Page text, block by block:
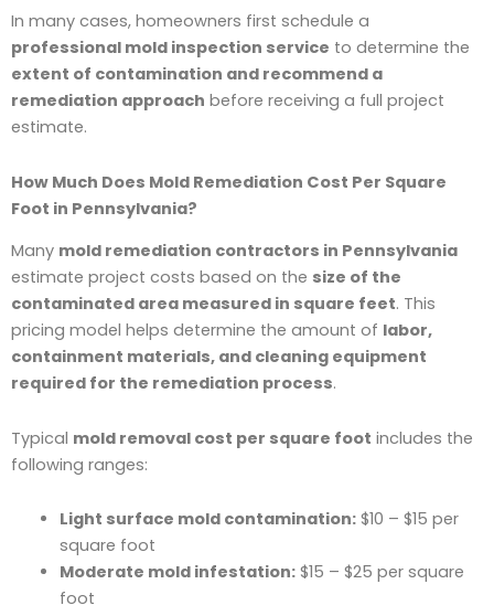
In many cases, homeowners first schedule a
professional mold inspection service to determine the
extent of contamination and recommend a
remediation approach before receiving a full project
estimate.
How Much Does Mold Remediation Cost Per Square
Foot in Pennsylvania?
Many mold remediation contractors in Pennsylvania
estimate project costs based on the size of the
contaminated area measured in square feet. This
pricing model helps determine the amount of labor,
containment materials, and cleaning equipment
required for the remediation process.
Typical mold removal cost per square foot includes the
following ranges:
Light surface mold contamination:$10 – $15 per
square foot
Moderate mold infestation:$15 – $25 per square
foot